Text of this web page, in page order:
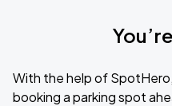
With the help of
booking a parking spot